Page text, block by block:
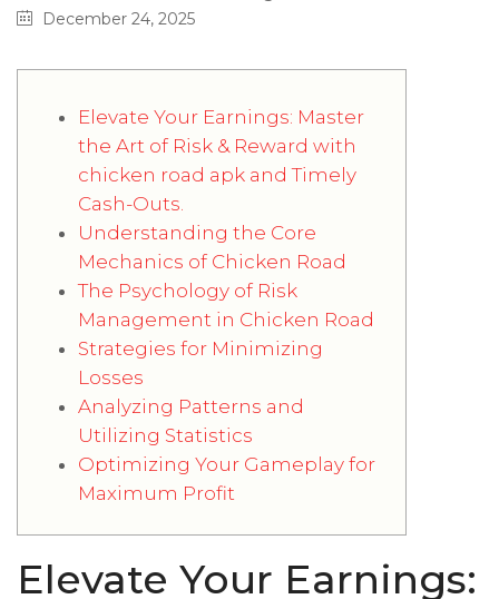
December 24, 2025
Elevate Your Earnings: Master
the Art of Risk & Reward with
chicken road apk and Timely
Cash-Outs.
Understanding the Core
Mechanics of Chicken Road
The Psychology of Risk
Management in Chicken Road
Strategies for Minimizing
Losses
Analyzing Patterns and
Utilizing Statistics
Optimizing Your Gameplay for
Maximum Profit
Elevate Your Earnings: